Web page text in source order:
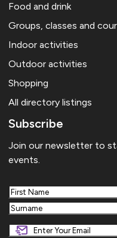
Food and drink
Groups, classes and
Indoor activities
Outdoor activities
Shopping
All directory listings
Subscribe
Join our newsletter to
events.
First
Last